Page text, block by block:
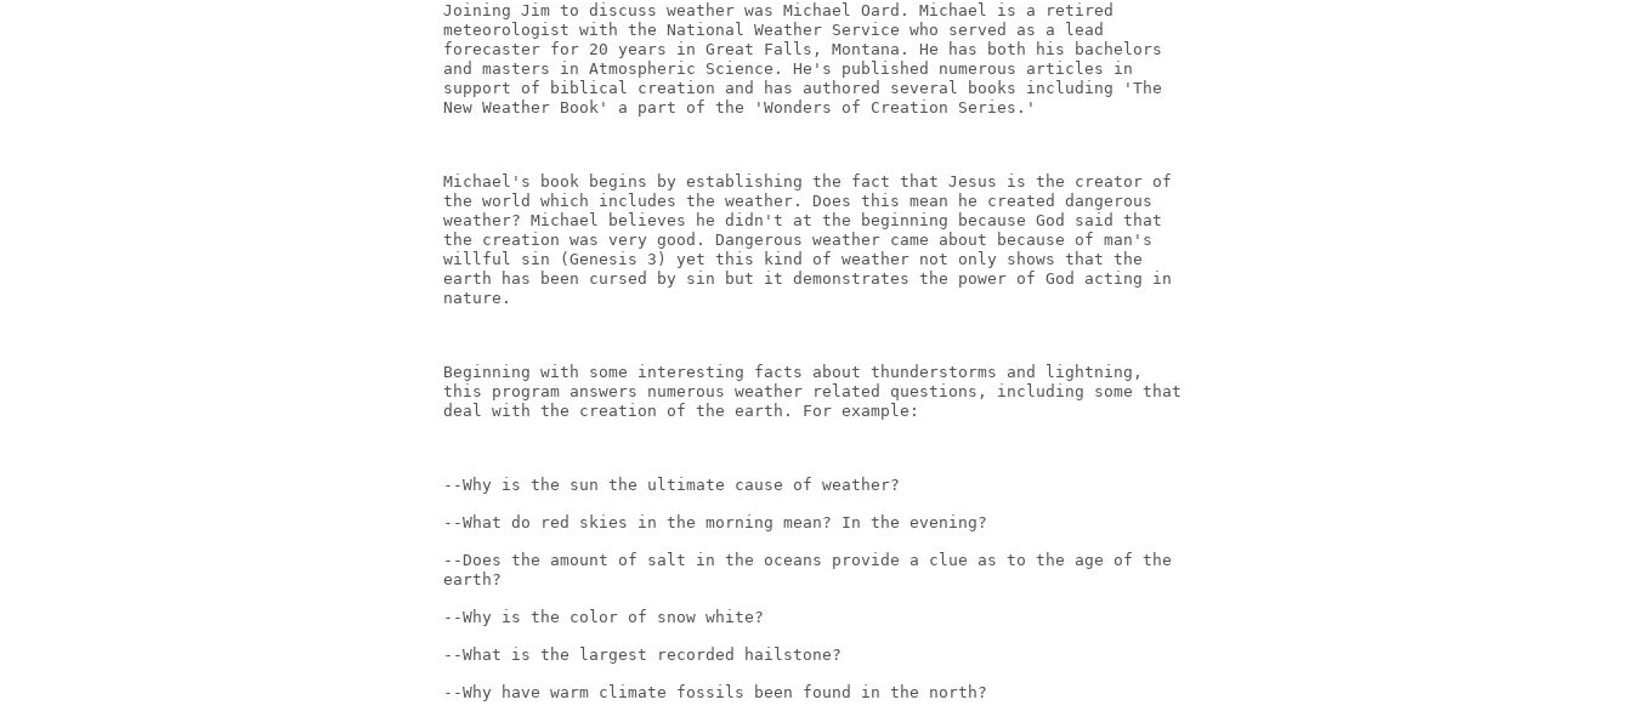
Joining Jim to discuss weather was Michael Oard. Michael is a retired
meteorologist with the National Weather Service who served as a lead
forecaster for 20 years in Great Falls, Montana. He has both his bachelors
and masters in Atmospheric Science. He's published numerous articles in
support of biblical creation and has authored several books including 'The
New Weather Book' a part of the 'Wonders of Creation Series.'
Michael's book begins by establishing the fact that Jesus is the creator of
the world which includes the weather. Does this mean he created dangerous
weather? Michael believes he didn't at the beginning because God said that
the creation was very good. Dangerous weather came about because of man's
willful sin (Genesis 3) yet this kind of weather not only shows that the
earth has been cursed by sin but it demonstrates the power of God acting in
nature.
Beginning with some interesting facts about thunderstorms and lightning,
this program answers numerous weather related questions, including some that
deal with the creation of the earth. For example:
--Why is the sun the ultimate cause of weather?
--What do red skies in the morning mean? In the evening?
--Does the amount of salt in the oceans provide a clue as to the age of the
earth?
--Why is the color of snow white?
--What is the largest recorded hailstone?
--Why have warm climate fossils been found in the north?